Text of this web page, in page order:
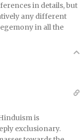
in details, but
any different
in all the
is
exclusionary.